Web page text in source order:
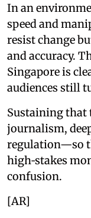
In an
speed and
resist change
and accuracy.
Singapore is
audiences still
Sustaining that
journalism,
regulation—so
high‑stakes
confusion.
[AR]